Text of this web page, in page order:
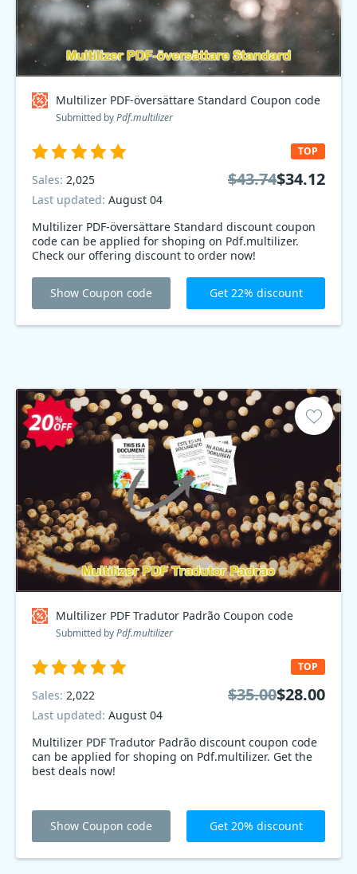
Multilizer PDF-översättare Standard Coupon code
Submitted byPdf.multilizer
Multilizer PDF-översättare Standard discount coupon
code can be applied for shoping on Pdf.multilizer.
Check our offering discount to order now!
TOP
Sales: 2,025
Last updated: August 04
$43.74$34.12
Show Coupon code Get 22% discount
Multilizer PDF Tradutor Padrão Coupon code
Submitted byPdf.multilizer
Multilizer PDF Tradutor Padrão discount coupon code
can be applied for shoping on Pdf.multilizer. Get the
best deals now!
TOP
Sales: 2,022
Last updated: August 04
$35.00$28.00
Show Coupon code Get 20% discount